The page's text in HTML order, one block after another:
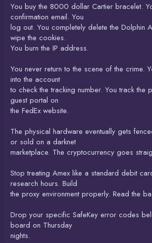
You buy the 8000 dollar Cartier bracelet.
confirmation email. You
log out. You completely delete the Dolphin
wipe the cookies.
You burn the IP address.
You never return to the scene of the crime.
into the account
to check the tracking number. You track the
guest portal on
the FedEx website.
The physical hardware eventually gets
or sold on a darknet
marketplace. The cryptocurrency goes
Stop treating Amex like a standard debit
research hours. Build
the proxy environment properly. Read the
Drop your specific SafeKey error codes
board on Thursday
nights.